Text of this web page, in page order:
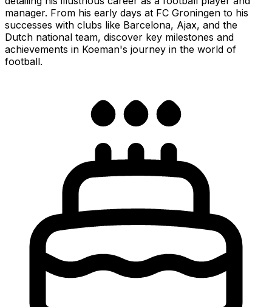
manager. From his early days at FC Groningen to his
successes with clubs like Barcelona, Ajax, and the
Dutch national team, discover key milestones and
achievements in Koeman's journey in the world of
football.